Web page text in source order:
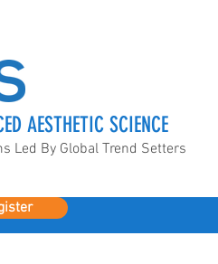
AESTHETIC SCIENCE
Led By Global Trend Setters